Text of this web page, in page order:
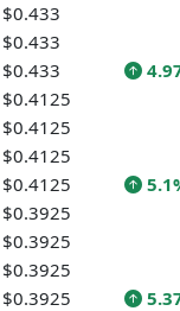
$0.433
$0.433
$0.433
$0.4125
$0.4125
$0.4125
$0.4125
$0.3925
$0.3925
$0.3925
$0.3925